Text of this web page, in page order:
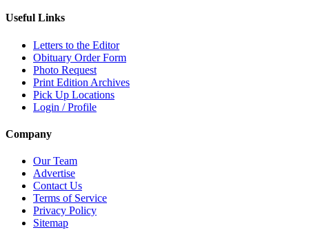
Useful Links
Letters to the Editor
Obituary Order Form
Photo Request
Print Edition Archives
Pick Up Locations
Login / Profile
Company
Our Team
Advertise
Contact Us
Terms of Service
Privacy Policy
Sitemap